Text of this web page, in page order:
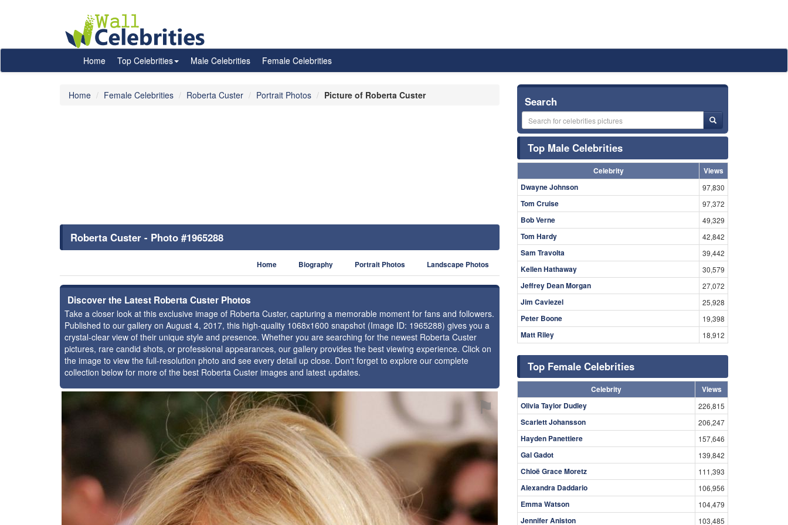
Home Top Celebrities Male Celebrities Female Celebrities
Home Female Celebrities Roberta Custer Portrait Photos Picture of Roberta Custer
Roberta Custer - Photo #1965288
Home Biography Portrait Photos Landscape Photos
Discover the Latest Roberta Custer Photos
Take a closer look at this exclusive image of Roberta Custer, capturing a memorable moment for fans and followers.
Published to our gallery on August 4, 2017, this high-quality 1068x1600 snapshot (Image ID: 1965288) gives you a
crystal-clear view of their unique style and presence. Whether you are searching for the newest Roberta Custer
pictures, rare candid shots, or professional appearances, our gallery provides the best viewing experience. Click on
the image to view the full-resolution photo and see every detail up close. Don't forget to explore our complete
collection below for more of the best Roberta Custer images and latest updates.
⚑
Search
Top Male Celebrities
Celebrity
Views
Dwayne Johnson
97,830
Tom Cruise 97,372
Bob Verne 49,329
Tom Hardy 42,842
Sam Travolta 39,442
Kellen Hathaway 30,579
Jeffrey Dean Morgan 27,072
Jim Caviezel 25,928
Peter Boone 19,398
Matt Riley 18,912
Top Female Celebrities
Celebrity
Views
Olivia Taylor Dudley
226,815
Scarlett Johansson 206,247
Hayden Panettiere 157,646
Gal Gadot 139,842
Chloë Grace Moretz 111,393
Alexandra Daddario 106,956
Emma Watson 104,479
Jennifer Aniston 103,485